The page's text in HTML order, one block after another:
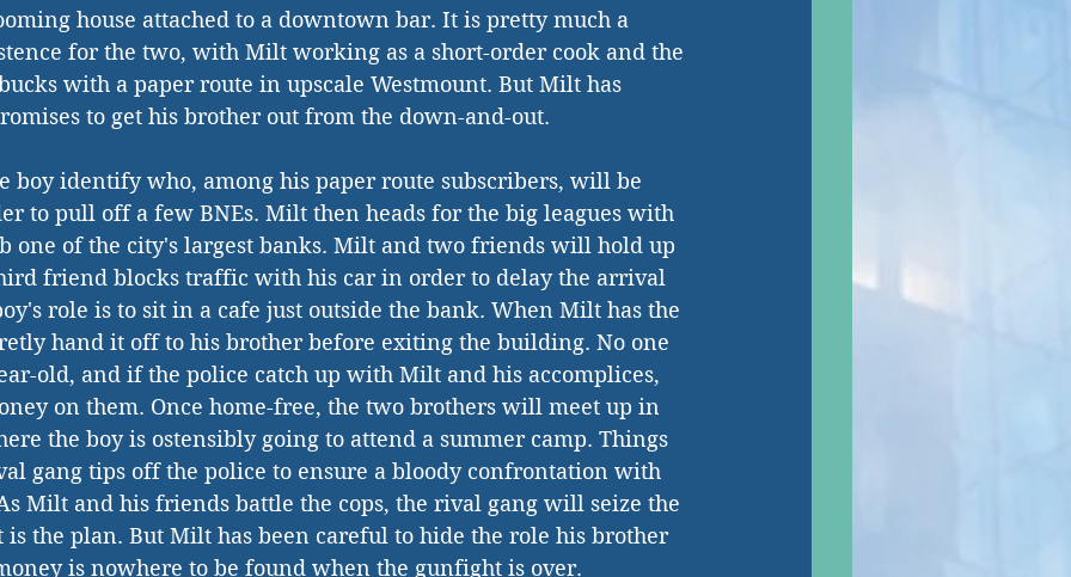
house attached to a downtown bar. It is pretty much a
for the two, with Milt working as a short-order cook and the
with a paper route in upscale Westmount. But Milt has
to get his brother out from the down-and-out.
boy identify who, among his paper route subscribers, will be
to pull off a few BNEs. Milt then heads for the big leagues with
one of the city's largest banks. Milt and two friends will hold up
friend blocks traffic with his car in order to delay the arrival
role is to sit in a cafe just outside the bank. When Milt has the
hand it off to his brother before exiting the building. No one
old, and if the police catch up with Milt and his accomplices,
on them. Once home-free, the two brothers will meet up in
the boy is ostensibly going to attend a summer camp. Things
gang tips off the police to ensure a bloody confrontation with
Milt and his friends battle the cops, the rival gang will seize the
is the plan. But Milt has been careful to hide the role his brother
is nowhere to be found when the gunfight is over.